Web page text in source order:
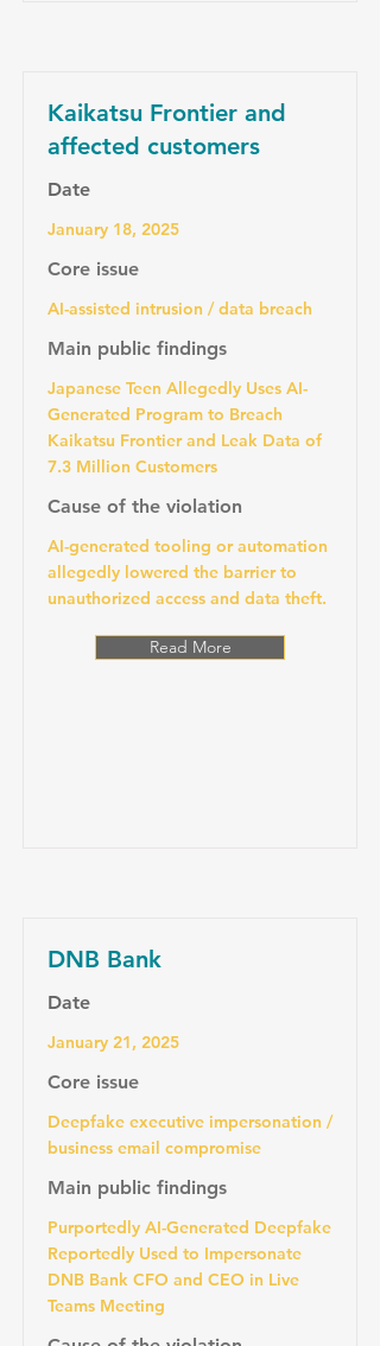
Kaikatsu Frontier and
affected customers
Date
January 18, 2025
Core issue
AI-assisted intrusion / data breach
Main public findings
Japanese Teen Allegedly Uses AI-
Generated Program to Breach
Kaikatsu Frontier and Leak Data of
7.3 Million Customers
Cause of the violation
AI-generated tooling or automation
allegedly lowered the barrier to
unauthorized access and data theft.
Read More
DNB Bank
Date
January 21, 2025
Core issue
Deepfake executive impersonation /
business email compromise
Main public findings
Purportedly AI-Generated Deepfake
Reportedly Used to Impersonate
DNB Bank CFO and CEO in Live
Teams Meeting